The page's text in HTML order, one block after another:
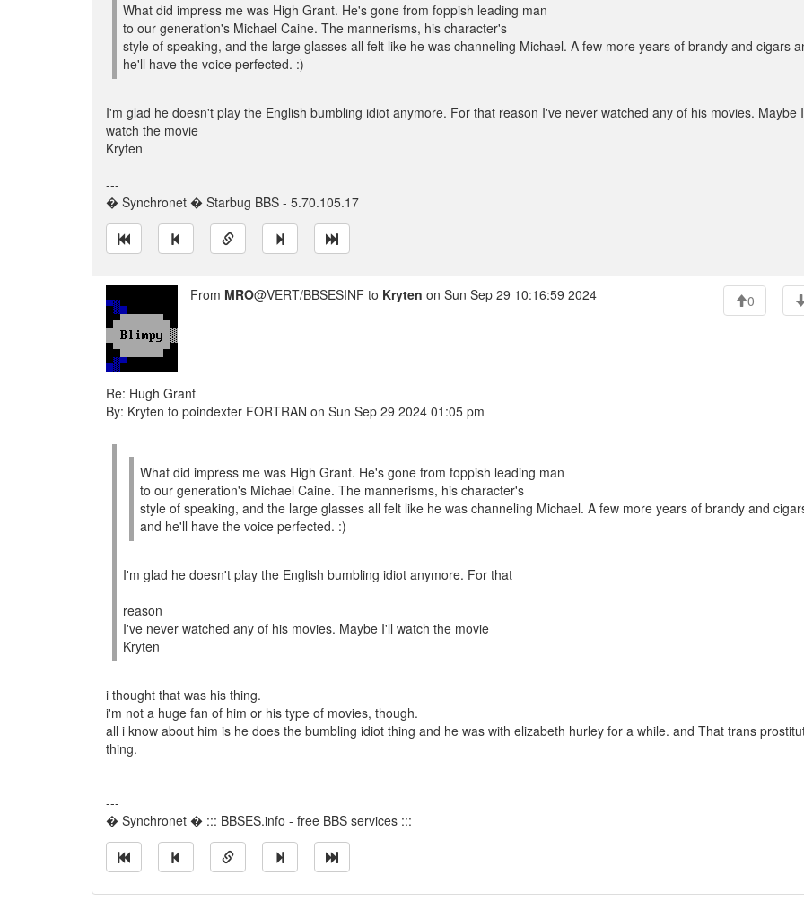
What did impress me was High Grant. He's gone from foppish leading man
to our generation's Michael Caine. The mannerisms, his character's
style of speaking, and the large glasses all felt like he was channeling Michael. A few more years of brandy and cigars
he'll have the voice perfected. :)
I'm glad he doesn't play the English bumbling idiot anymore. For that reason I've never watched any of his movies. Maybe
watch the movie
Kryten
---
� Synchronet � Starbug BBS - 5.70.105.17
From MRO@VERT/BBSESINF to Kryten on Sun Sep 29 10:16:59 2024 0
Re: Hugh Grant
By: Kryten to poindexter FORTRAN on Sun Sep 29 2024 01:05 pm
What did impress me was High Grant. He's gone from foppish leading man
to our generation's Michael Caine. The mannerisms, his character's
style of speaking, and the large glasses all felt like he was channeling Michael. A few more years of brandy and
and he'll have the voice perfected. :)
I'm glad he doesn't play the English bumbling idiot anymore. For that
reason
I've never watched any of his movies. Maybe I'll watch the movie
Kryten
i thought that was his thing.
i'm not a huge fan of him or his type of movies, though.
all i know about him is he does the bumbling idiot thing and he was with elizabeth hurley for a while. and That trans
thing.
---
� Synchronet � ::: BBSES.info - free BBS services :::